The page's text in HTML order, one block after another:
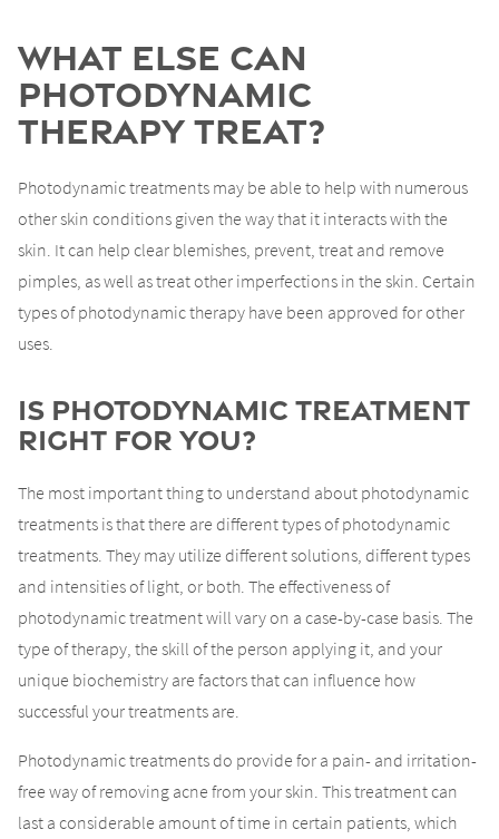
What Else can
Photodynamic
Therapy Treat?
Photodynamic treatments may be able to help with numerous
other skin conditions given the way that it interacts with the
skin. It can help clear blemishes, prevent, treat and remove
pimples, as well as treat other imperfections in the skin. Certain
types of photodynamic therapy have been approved for other
uses.
Is Photodynamic Treatment
Right For You?
The most important thing to understand about photodynamic
treatments is that there are different types of photodynamic
treatments. They may utilize different solutions, different types
and intensities of light, or both. The effectiveness of
photodynamic treatment will vary on a case-by-case basis. The
type of therapy, the skill of the person applying it, and your
unique biochemistry are factors that can influence how
successful your treatments are.
Photodynamic treatments do provide for a pain- and irritation-
free way of removing acne from your skin. This treatment can
last a considerable amount of time in certain patients, which